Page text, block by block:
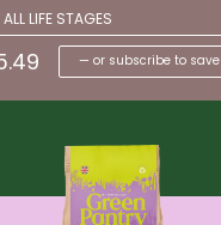
LIFE STAGES
— or subscribe to save